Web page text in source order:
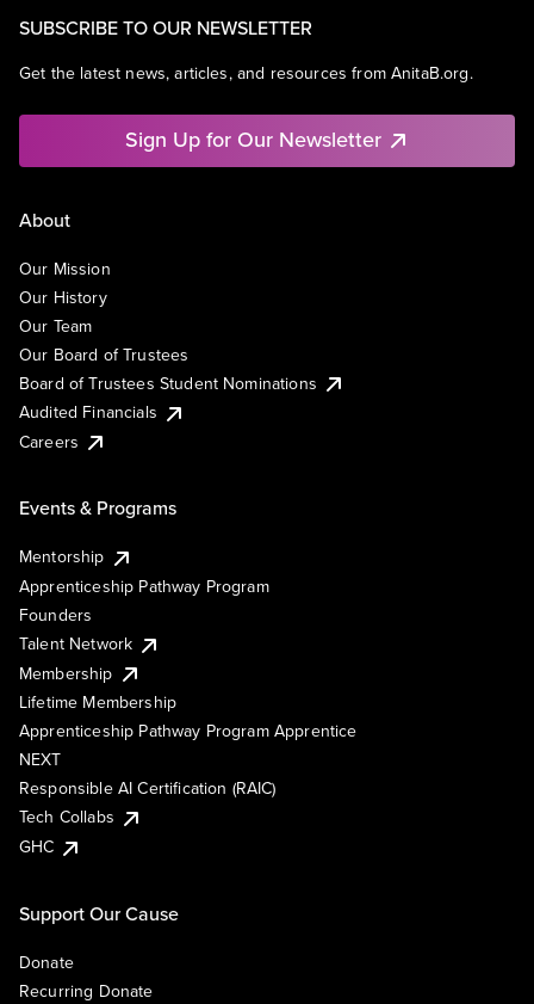
SUBSCRIBE TO OUR NEWSLETTER
Get the latest news, articles, and resources from AnitaB.org.
Sign Up for Our Newsletter
About
Our Mission
Our History
Our Team
Our Board of Trustees
Board of Trustees Student Nominations
Audited Financials
Careers
Events & Programs
Mentorship
Apprenticeship Pathway Program
Founders
Talent Network
Membership
Lifetime Membership
Apprenticeship Pathway Program Apprentice
NEXT
Responsible AI Certification (RAIC)
Tech Collabs
GHC
Support Our Cause
Donate
Recurring Donate